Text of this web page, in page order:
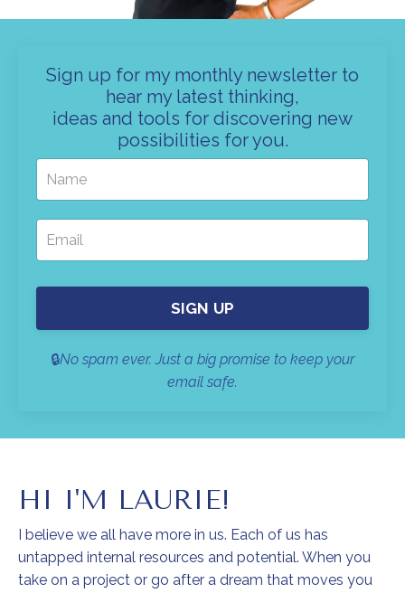
Sign up for my monthly newsletter to
hear my latest thinking,
ideas and tools for discovering new
possibilities for you.
SIGN UP
🔒No spam ever. Just a big promise to keep your
email safe.
HI I'M LAURIE!
I believe we all have more in us. Each of us has
untapped internal resources and potential. When you
take on a project or go after a dream that moves you